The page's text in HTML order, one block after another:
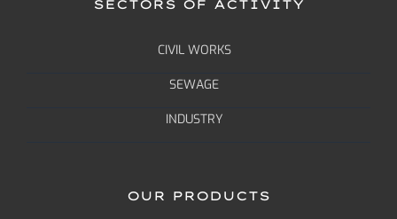
SECTORS OF ACTIVITY
CIVIL WORKS
SEWAGE
INDUSTRY
OUR PRODUCTS